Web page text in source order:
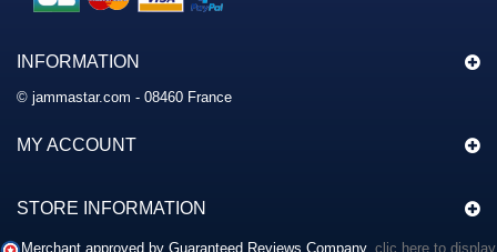
INFORMATION
© jammastar.com - 08460 France
MY ACCOUNT
STORE INFORMATION
Merchant approved by Guaranteed Reviews Company, clic here to display